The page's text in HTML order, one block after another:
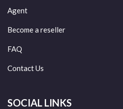
Agent
Become a reseller
FAQ
Contact Us
SOCIAL LINKS